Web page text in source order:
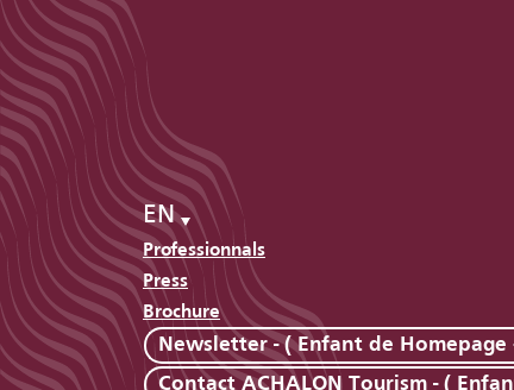
EN
Professionnals
Press
Brochure
Newsletter - ( Enfant de Homepage
Contact ACHALON Tourism - (